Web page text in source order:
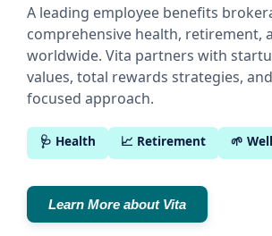
A leading employee benefits
comprehensive health, retirement,
worldwide. Vita partners with
values, total rewards strategies,
focused approach.
🩺 Health 📈 Retirement 🌱
Learn More about Vita